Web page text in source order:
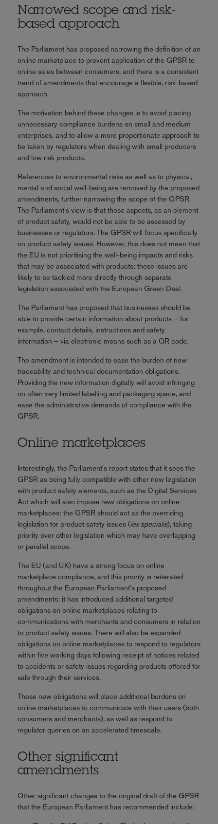
Narrowed scope and risk-
based approach
The Parliament has proposed narrowing the definition of an
online marketplace to prevent application of the GPSR to
online sales between consumers, and there is a consistent
trend of amendments that encourage a flexible, risk-based
approach.
The motivation behind these changes is to avoid placing
unnecessary compliance burdens on small and medium
enterprises, and to allow a more proportionate approach to
be taken by regulators when dealing with small producers
and low risk products.
References to environmental risks as well as to physical,
mental and social well-being are removed by the proposed
amendments, further narrowing the scope of the GPSR.
The Parliament's view is that these aspects, as an element
of product safety, would not be able to be assessed by
businesses or regulators. The GPSR will focus specifically
on product safety issues. However, this does not mean that
the EU is not prioritising the well-being impacts and risks
that may be associated with products: these issues are
likely to be tackled more directly through separate
legislation associated with the European Green Deal.
The Parliament has proposed that businesses should be
able to provide certain information about products – for
example, contact details, instructions and safety
information – via electronic means such as a QR code.
The amendment is intended to ease the burden of new
traceability and technical documentation obligations.
Providing the new information digitally will avoid infringing
on often very limited labelling and packaging space, and
ease the administrative demands of compliance with the
GPSR.
Online marketplaces
Interestingly, the Parliament's report states that it sees the
GPSR as being fully compatible with other new legislation
with product safety elements, such as the Digital Services
Act which will also impose new obligations on online
marketplaces: the GPSR should act as the overriding
legislation for product safety issues (lex specialis), taking
priority over other legislation which may have overlapping
or parallel scope.
The EU (and UK) have a strong focus on online
marketplace compliance, and this priority is reiterated
throughout the European Parliament's proposed
amendments: it has introduced additional targeted
obligations on online marketplaces relating to
communications with merchants and consumers in relation
to product safety issues. There will also be expanded
obligations on online marketplaces to respond to regulators
within five working days following receipt of notices related
to accidents or safety issues regarding products offered for
sale through their services.
These new obligations will place additional burdens on
online marketplaces to communicate with their users (both
consumers and merchants), as well as respond to
regulator queries on an accelerated timescale.
Other significant
amendments
Other significant changes to the original draft of the GPSR
that the European Parliament has recommended include: